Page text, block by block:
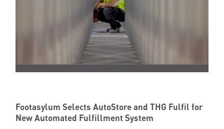
Footasylum Selects AutoStore and THG Fulfil for
New Automated Fulfillment System